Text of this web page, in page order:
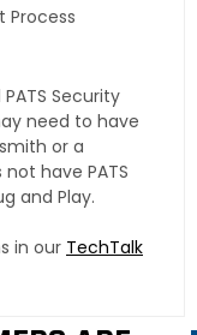
Process
Security
need to have
or a
have PATS
and Play.
in our TechTalk